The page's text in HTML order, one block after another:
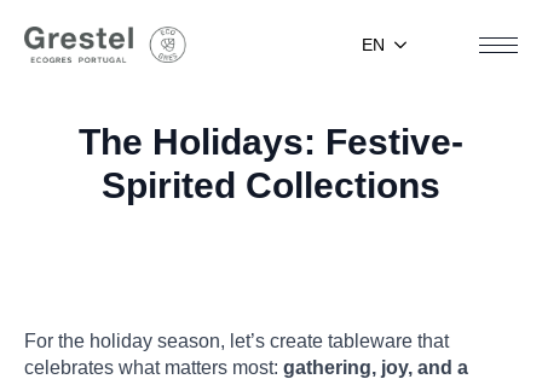
EN
The Holidays: Festive-
Spirited Collections
For the holiday season, let’s create tableware that
celebrates what matters most: gathering, joy, and a